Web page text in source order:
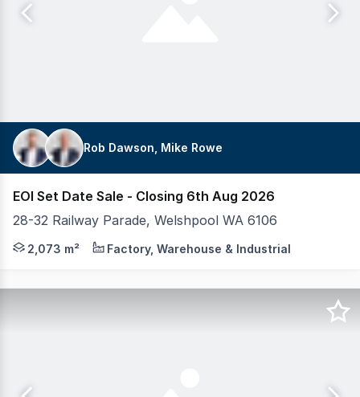
Rob Dawson, Mike Rowe
EOI Set Date Sale - Closing 6th Aug 2026
28-32 Railway Parade, Welshpool WA 6106
Realmark Commercial is proud to present 28-32
2,073 m² Factory, Warehouse & Industrial